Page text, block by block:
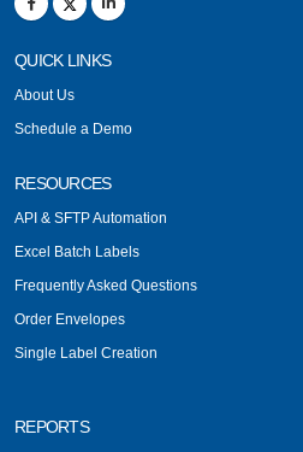
QUICK LINKS
About Us
Schedule a Demo
RESOURCES
API & SFTP Automation
Excel Batch Labels
Frequently Asked Questions
Order Envelopes
Single Label Creation
REPORTS